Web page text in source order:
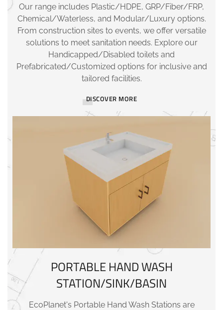
Our range includes Plastic/HDPE, GRP/Fiber/FRP,
Chemical/Waterless, and Modular/Luxury options.
From construction sites to events, we offer versatile
solutions to meet sanitation needs. Explore our
Handicapped/Disabled toilets and
Prefabricated/Customized options for inclusive and
tailored facilities.
DISCOVER MORE
PORTABLE HAND WASH
STATION/SINK/BASIN
EcoPlanet's Portable Hand Wash Stations are